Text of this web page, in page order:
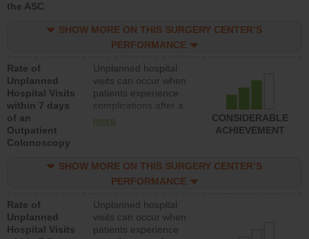
the ASC
SHOW MORE ON THIS SURGERY CENTER’S
PERFORMANCE
Rate of
Unplanned
Hospital Visits
within 7 days
of an
Outpatient
Colonoscopy
Unplanned hospital
visits can occur when
patients experience
complications after a
colonoscopy procedure.
lower than most
hospitals and surgery
more
CONSIDERABLE
ACHIEVEMENT
SHOW MORE ON THIS SURGERY CENTER’S
PERFORMANCE
Rate of
Unplanned
Hospital Visits
Unplanned hospital
visits can occur when
patients experience